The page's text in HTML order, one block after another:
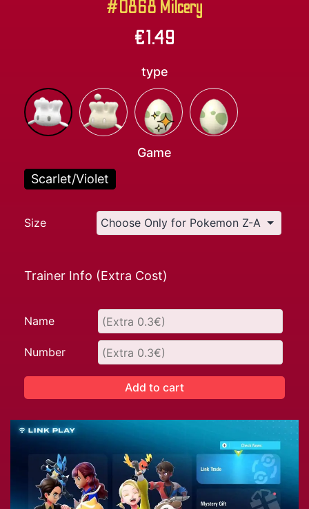
#0868 Milcery
€1.49
type
Game
Scarlet/Violet
Size
Trainer Info (Extra Cost)
Name
Number
Add to cart